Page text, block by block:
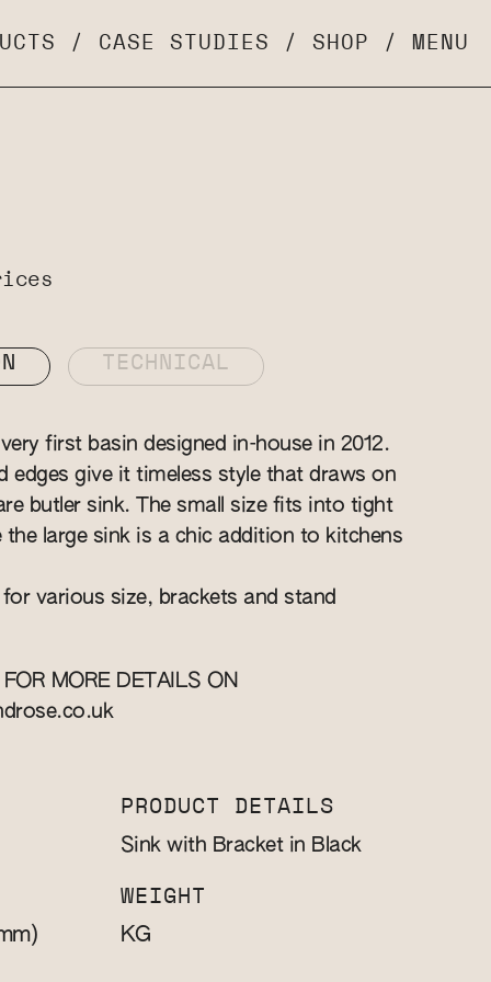
/ CASE STUDIES / SHOP / MENU
TECHNICAL
first basin designed in-house in 2012.
edges give it timeless style that draws on
butler sink. The small size fits into tight
the large sink is a chic addition to kitchens
various size, brackets and stand
MORE DETAILS ON
PRODUCT DETAILS
Sink with Bracket in Black
WEIGHT
KG